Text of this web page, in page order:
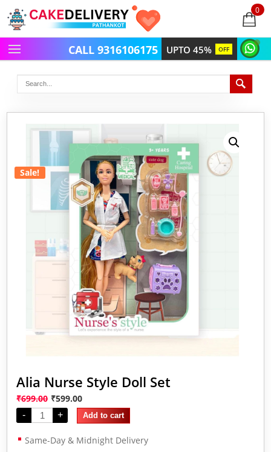
0
items
UPTO 45% OFF
CALL 9316106175
Sale!
Alia Nurse Style Doll Set
₹699.00 ₹599.00
- + Add to cart
Same-Day & Midnight Delivery